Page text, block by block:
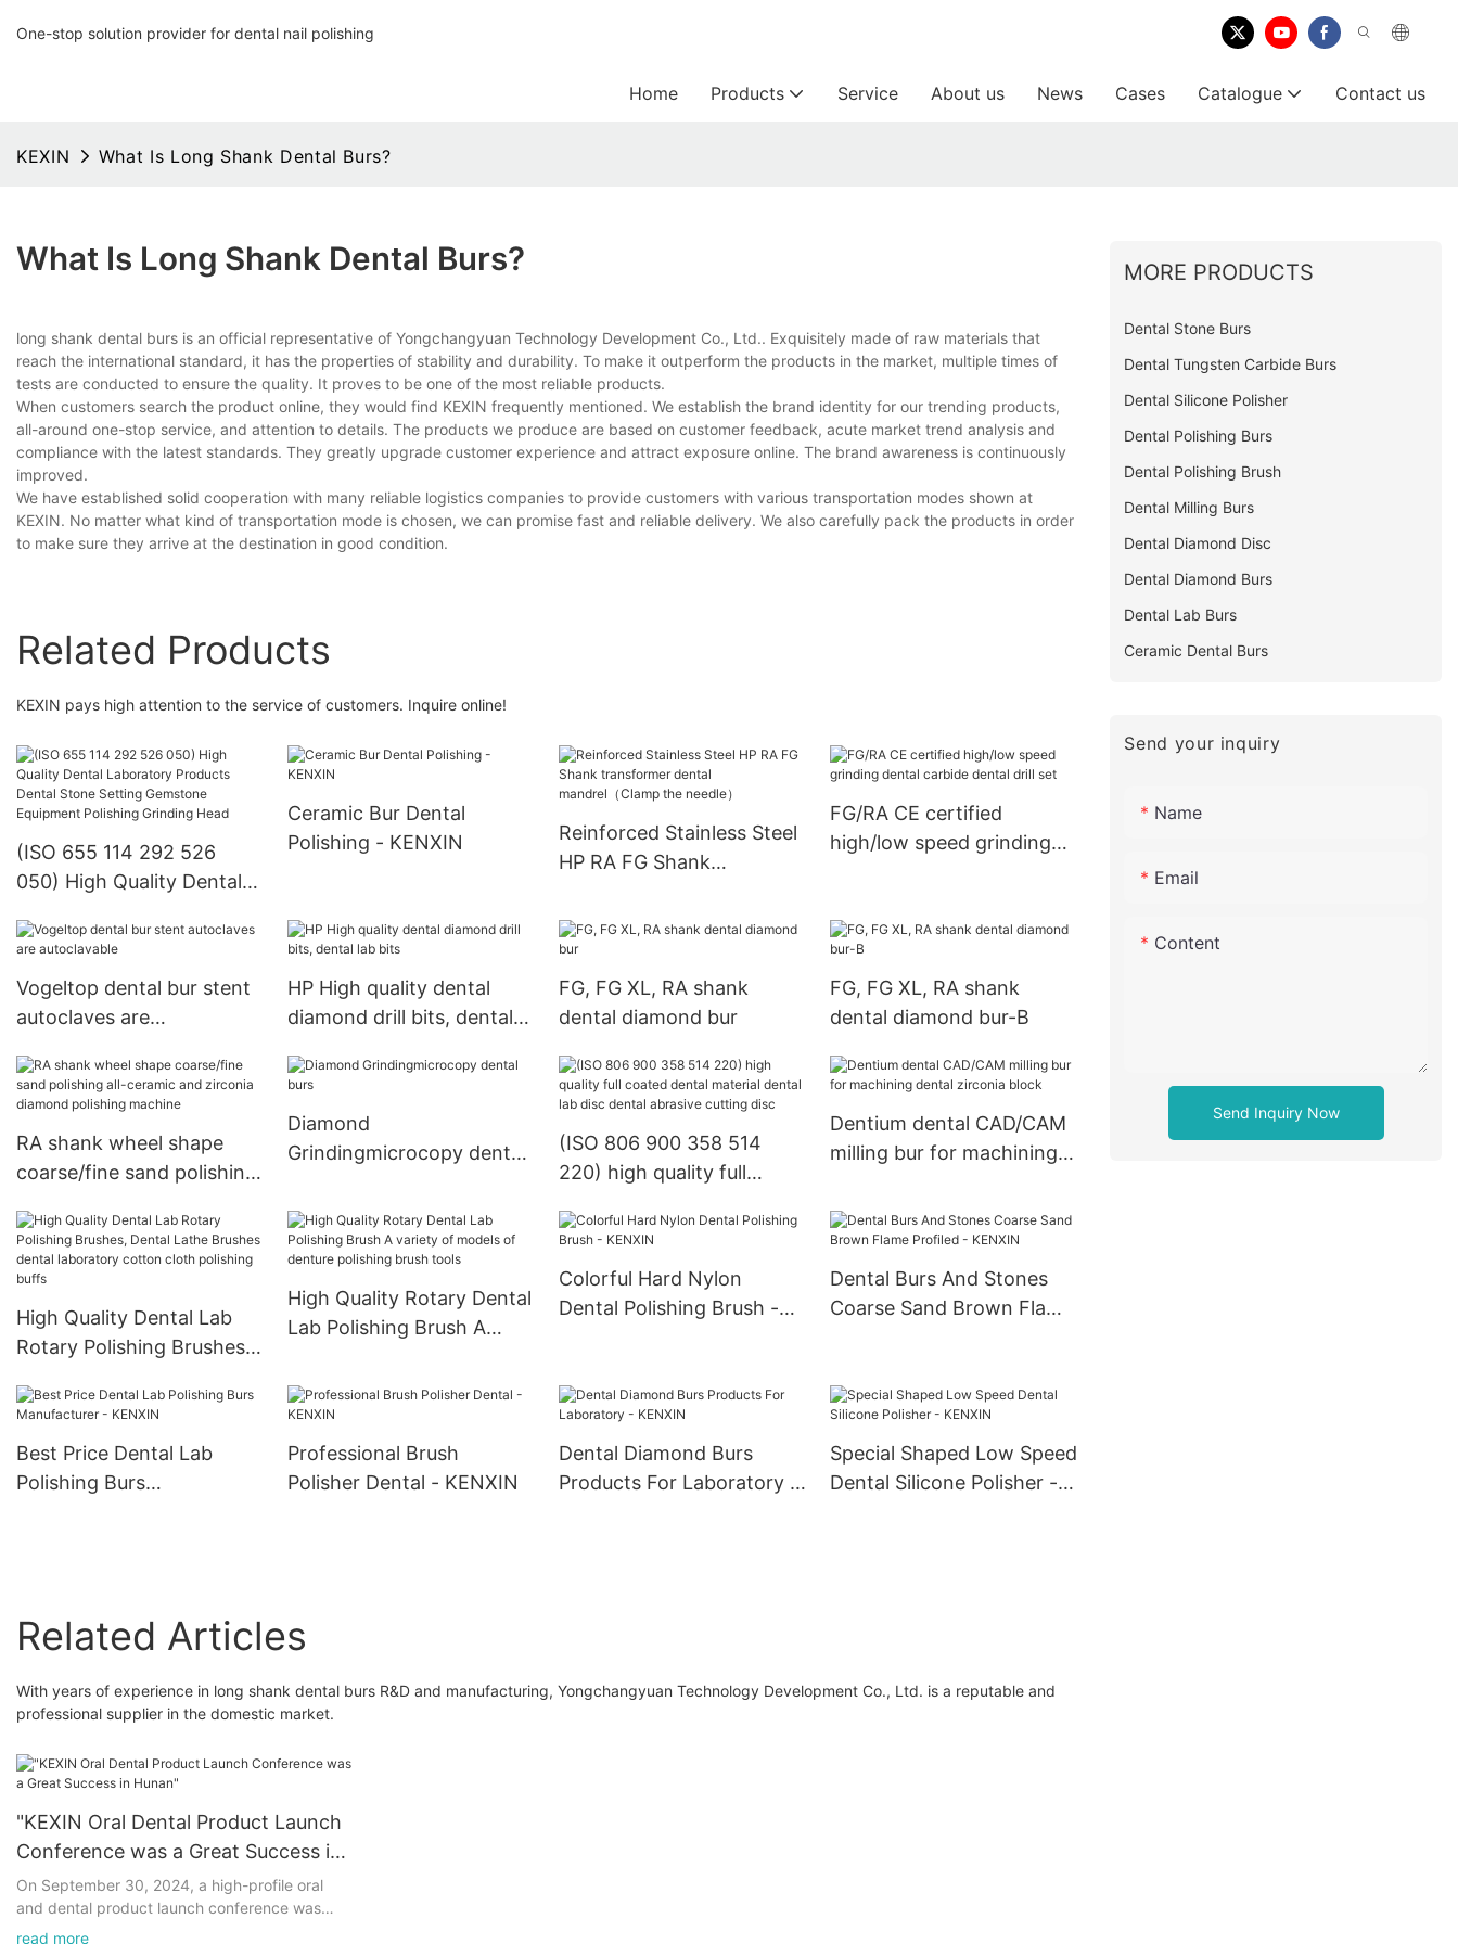
One-stop solution provider for dental nail polishing
Home Products Service About us News Cases Catalogue Contact us
KEXIN What Is Long Shank Dental Burs?
What Is Long Shank Dental Burs?
long shank dental burs is an official representative of Yongchangyuan Technology Development Co., Ltd.. Exquisitely made of raw materials that
reach the international standard, it has the properties of stability and durability. To make it outperform the products in the market, multiple times of
tests are conducted to ensure the quality. It proves to be one of the most reliable products.
When customers search the product online, they would find KEXIN frequently mentioned. We establish the brand identity for our trending products,
all-around one-stop service, and attention to details. The products we produce are based on customer feedback, acute market trend analysis and
compliance with the latest standards. They greatly upgrade customer experience and attract exposure online. The brand awareness is continuously
improved.
We have established solid cooperation with many reliable logistics companies to provide customers with various transportation modes shown at
KEXIN. No matter what kind of transportation mode is chosen, we can promise fast and reliable delivery. We also carefully pack the products in order
to make sure they arrive at the destination in good condition.
Related Products
KEXIN pays high attention to the service of customers. Inquire online!
(ISO 655 114 292 526
050) High Quality Dental
Dental Stone Setting
Polishing Grinding Head
Ceramic Bur Dental
Polishing - KENXIN
Reinforced Stainless Steel
HP RA FG Shank
mandrel（Clamp the
needle）
FG/RA CE certified
high/low speed grinding
Vogeltop dental bur stent
autoclaves are
HP High quality dental
diamond drill bits, dental
FG, FG XL, RA shank
dental diamond bur
FG, FG XL, RA shank
dental diamond bur-B
RA shank wheel shape
coarse/fine sand polishing
diamond polishing
machine
Diamond
Grindingmicrocopy dental
(ISO 806 900 358 514
220) high quality full
dental lab disc dental
Dentium dental CAD/CAM
milling bur for machining
High Quality Dental Lab
Rotary Polishing Brushes,
dental laboratory cotton
High Quality Rotary Dental
Lab Polishing Brush A
denture polishing brush
tools
Colorful Hard Nylon
Dental Polishing Brush -
Dental Burs And Stones
Coarse Sand Brown Flame
Best Price Dental Lab
Polishing Burs
Professional Brush
Polisher Dental - KENXIN
Dental Diamond Burs
Products For Laboratory -
Special Shaped Low Speed
Dental Silicone Polisher -
Related Articles
With years of experience in long shank dental burs R&D and manufacturing, Yongchangyuan Technology Development Co., Ltd. is a reputable and
professional supplier in the domestic market.
"KEXIN Oral Dental Product Launch
Conference was a Great Success in
Hunan"
On September 30, 2024, a high-profile oral
and dental product launch conference was
successfully held in Hunan, which attracted
read more
MORE PRODUCTS
Dental Stone Burs
Dental Tungsten Carbide Burs
Dental Silicone Polisher
Dental Polishing Burs
Dental Polishing Brush
Dental Milling Burs
Dental Diamond Disc
Dental Diamond Burs
Dental Lab Burs
Ceramic Dental Burs
Send your inquiry
Name
Email
Content
Send Inquiry Now